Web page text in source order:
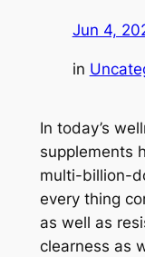
Jun 4,
in
In today’s
supplements
multi-billion-
every thing
as well as
clearness as